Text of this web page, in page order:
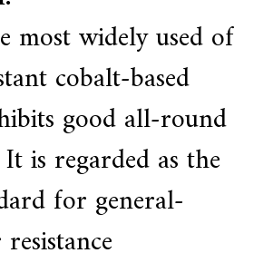
.
most widely used of
cobalt-based
good all-round
is regarded as the
for general-